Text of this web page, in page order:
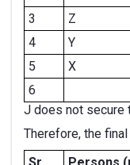
3
Z
4
Y
5
X
6
J does not secure
Therefore, the